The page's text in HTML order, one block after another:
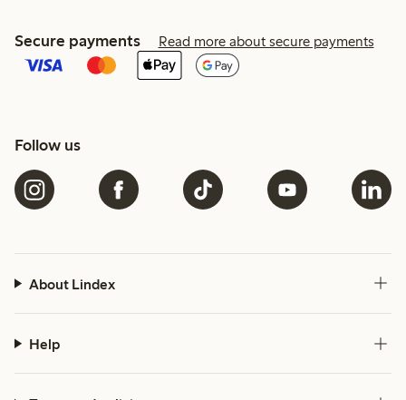
Secure payments Read more about secure payments
Follow us
About Lindex
Help